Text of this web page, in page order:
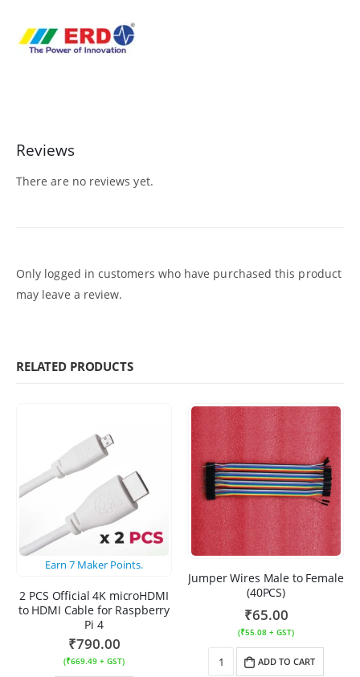
Reviews
There are no reviews yet.
Only logged in customers who have purchased this product
may leave a review.
RELATED PRODUCTS
Earn 7 Maker Points.
2 PCS Official 4K microHDMI
to HDMI Cable for Raspberry
Pi 4
₹790.00
(₹669.49 + GST)
Jumper Wires Male to Female
(40PCS)
₹65.00
(₹55.08 + GST)
ADD TO CART